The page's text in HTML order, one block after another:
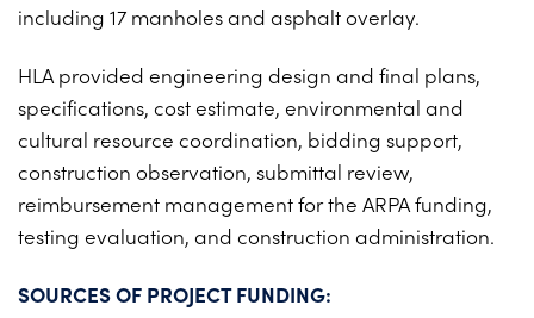
2025 BID RESULTS
2024 BID RESULTS
including 17 manholes and asphalt overlay.
HLA provided engineering design and final plans,
specifications, cost estimate, environmental and
cultural resource coordination, bidding support,
construction observation, submittal review,
reimbursement management for the ARPA funding,
testing evaluation, and construction administration.
SOURCES OF PROJECT FUNDING: